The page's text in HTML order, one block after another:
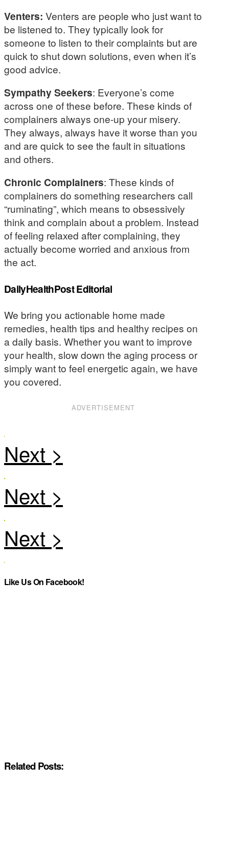
Venters: Venters are people who just want to
be listened to. They typically look for
someone to listen to their complaints but are
quick to shut down solutions, even when it’s
good advice.
Sympathy Seekers: Everyone’s come
across one of these before. These kinds of
complainers always one-up your misery.
They always, always have it worse than you
and are quick to see the fault in situations
and others.
Chronic Complainers: These kinds of
complainers do something researchers call
“ruminating”, which means to obsessively
think and complain about a problem. Instead
of feeling relaxed after complaining, they
actually become worried and anxious from
the act.
DailyHealthPost Editorial
We bring you actionable home made
remedies, health tips and healthy recipes on
a daily basis. Whether you want to improve
your health, slow down the aging process or
simply want to feel energetic again, we have
you covered.
ADVERTISEMENT
Like Us On Facebook!
Related Posts: